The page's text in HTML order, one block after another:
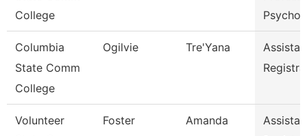
College
Columbia
State Comm
College
Ogilvie Tre'Yana
Volunteer
Foster Amanda